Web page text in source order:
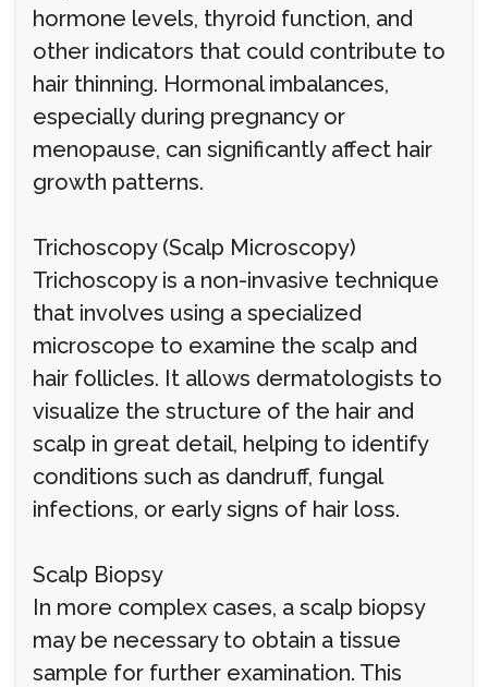
hormone levels, thyroid function, and
other indicators that could contribute to
hair thinning. Hormonal imbalances,
especially during pregnancy or
menopause, can significantly affect hair
growth patterns.
Trichoscopy (Scalp Microscopy)
Trichoscopy is a non-invasive technique
that involves using a specialized
microscope to examine the scalp and
hair follicles. It allows dermatologists to
visualize the structure of the hair and
scalp in great detail, helping to identify
conditions such as dandruff, fungal
infections, or early signs of hair loss.
Scalp Biopsy
In more complex cases, a scalp biopsy
may be necessary to obtain a tissue
sample for further examination. This